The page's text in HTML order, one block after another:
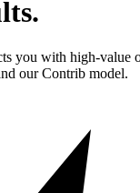
you with high-value
our Contrib model.